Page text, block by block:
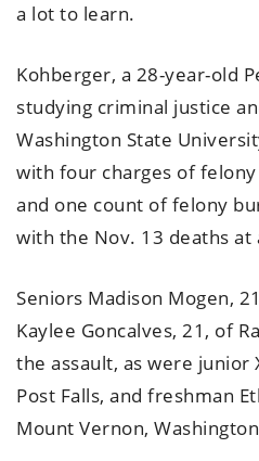
a lot to learn.
Kohberger, a 28-year-old
studying criminal justice
Washington State
with four charges of
and one count of felony
with the Nov. 13 deaths at
Seniors Madison Mogen,
Kaylee Goncalves, 21, of
the assault, as were junior
Post Falls, and freshman
Mount Vernon,